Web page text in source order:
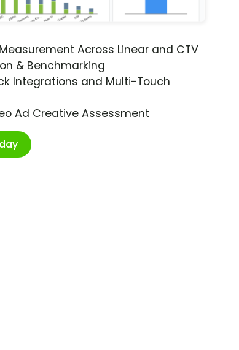
Across Linear and CTV
& Benchmarking
Integrations and Multi-Touch
Ad Creative Assessment